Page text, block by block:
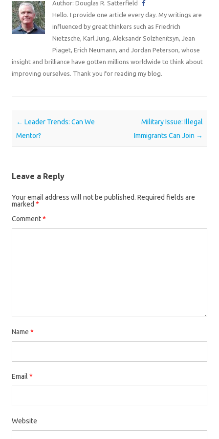
Author: Douglas R. Satterfield
Hello. I provide one article every day. My writings are
influenced by great thinkers such as Friedrich
Nietzsche, Karl Jung, Aleksandr Solzhenitsyn, Jean
Piaget, Erich Neumann, and Jordan Peterson, whose
insight and brilliance have gotten millions worldwide to think about
improving ourselves. Thank you for reading my blog.
Post navigation
← Leader Trends: Can We
Mentor?
Military Issue: Illegal
Immigrants Can Join →
Leave a Reply
Your email address will not be published. Required fields are
marked *
Comment*
Name *
Email *
Website